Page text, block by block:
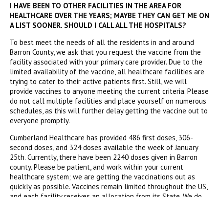
I HAVE BEEN TO OTHER FACILITIES IN THE AREA FOR
HEALTHCARE OVER THE YEARS; MAYBE THEY CAN GET ME ON
A LIST SOONER. SHOULD I CALL ALL THE HOSPITALS?
To best meet the needs of all the residents in and around
Barron County, we ask that you request the vaccine from the
facility associated with your primary care provider. Due to the
limited availability of the vaccine, all healthcare facilities are
trying to cater to their active patients first. Still, we will
provide vaccines to anyone meeting the current criteria. Please
do not call multiple facilities and place yourself on numerous
schedules, as this will further delay getting the vaccine out to
everyone promptly.
Cumberland Healthcare has provided 486 first doses, 306-
second doses, and 324 doses available the week of January
25th. Currently, there have been 2240 doses given in Barron
county. Please be patient, and work within your current
healthcare system; we are getting the vaccinations out as
quickly as possible. Vaccines remain limited throughout the US,